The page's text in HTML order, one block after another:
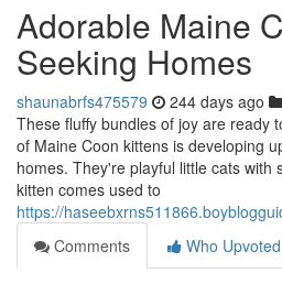
Adorable Maine
Seeking Homes
shaunabrfs475579 244 days ago
These fluffy bundles of joy are ready
of Maine Coon kittens is developing
homes. They're playful little cats with
kitten comes used to
https://
Comments
Who Upvoted